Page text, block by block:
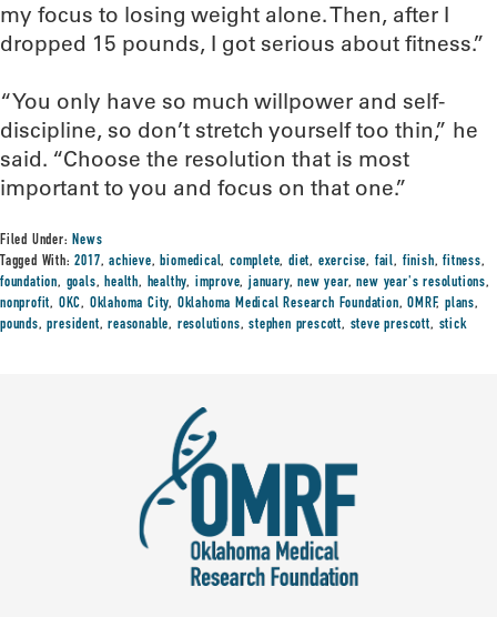
my focus to losing weight alone. Then, after I
dropped 15 pounds, I got serious about fitness.”
“You only have so much willpower and self-
discipline, so don’t stretch yourself too thin,” he
said. “Choose the resolution that is most
important to you and focus on that one.”
Filed Under:News
Tagged With:2017,achieve,biomedical,complete,diet, exercise, fail, finish,fitness,
foundation, goals,health, healthy, improve,january,new year,new year's resolutions,
nonprofit, OKC, Oklahoma City, Oklahoma Medical Research Foundation,OMRF,plans,
pounds,president,reasonable, resolutions,stephen prescott, steve prescott, stick